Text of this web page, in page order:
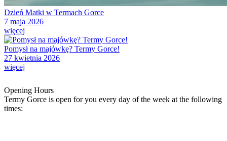
Dzień Matki w Termach Gorce
7 maja 2026
więcej
Pomysł na majówkę? Termy Gorce!
27 kwietnia 2026
więcej
Opening Hours
Termy Gorce is open for you every day of the week at the following
times: